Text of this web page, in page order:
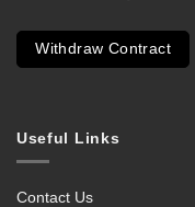
Withdraw Contract
Useful Links
Contact Us